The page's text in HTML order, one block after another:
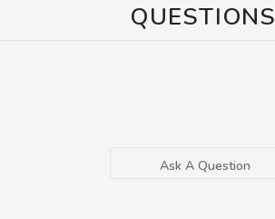
QUESTIONS
Ask A Question